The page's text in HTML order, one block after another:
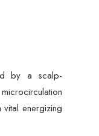
by a scalp-
energizing